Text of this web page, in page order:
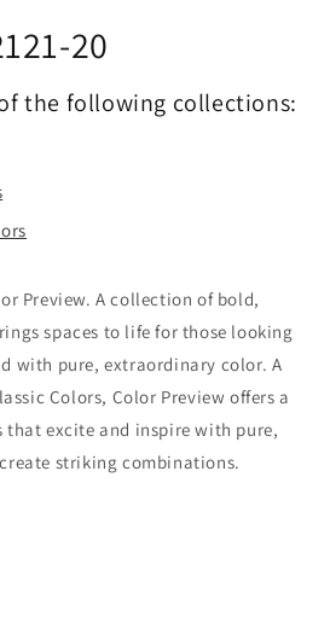
20
the following collections:
Preview. A collection of bold,
spaces to life for those looking
with pure, extraordinary color. A
Colors, Color Preview offers a
that excite and inspire with pure,
striking combinations.